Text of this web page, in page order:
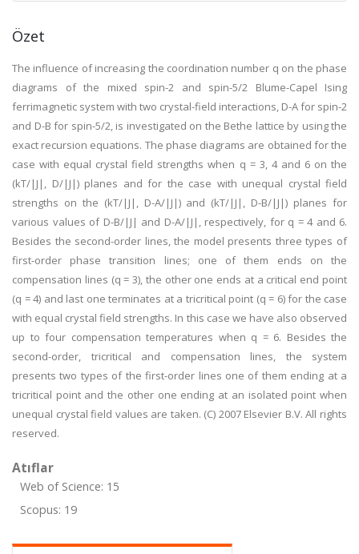
Özet
The influence of increasing the coordination number q on the phase
diagrams of the mixed spin-2 and spin-5/2 Blume-Capel Ising
ferrimagnetic system with two crystal-field interactions, D-A for spin-2
and D-B for spin-5/2, is investigated on the Bethe lattice by using the
exact recursion equations. The phase diagrams are obtained for the
case with equal crystal field strengths when q = 3, 4 and 6 on the
(kT/|J|, D/|J|) planes and for the case with unequal crystal field
strengths on the (kT/|J|, D-A/|J|) and (kT/|J|, D-B/|J|) planes for
various values of D-B/|J| and D-A/|J|, respectively, for q = 4 and 6.
Besides the second-order lines, the model presents three types of
first-order phase transition lines; one of them ends on the
compensation lines (q = 3), the other one ends at a critical end point
(q = 4) and last one terminates at a tricritical point (q = 6) for the case
with equal crystal field strengths. In this case we have also observed
up to four compensation temperatures when q = 6. Besides the
second-order, tricritical and compensation lines, the system
presents two types of the first-order lines one of them ending at a
tricritical point and the other one ending at an isolated point when
unequal crystal field values are taken. (C) 2007 Elsevier B.V. All rights
reserved.
Atıflar
Web of Science: 15
Scopus: 19